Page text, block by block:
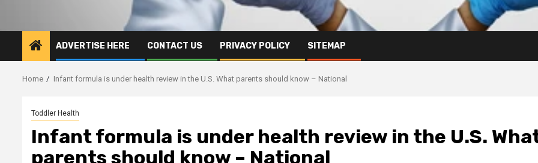
ADVERTISE HERE CONTACT US PRIVACY POLICY SITEMAP
Home Infant formula is under health review in the U.S. What parents should know – National
Toddler Health
Infant formula is under health review in the U.S.
parents should know – National